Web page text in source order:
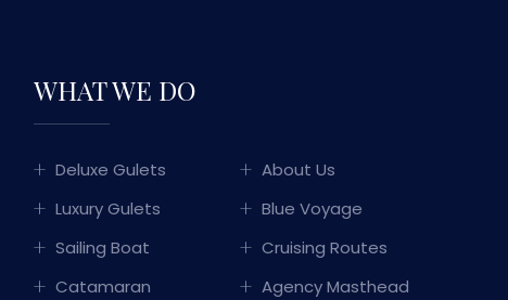
TURKEY
EXPERIENCE PASSED DOWN THROUGH
GENERATIONS, WE COMBINE TRADITIONAL
WHAT WE DO
Deluxe Gulets
Luxury Gulets
Sailing Boat
Catamaran
About Us
Blue Voyage
Cruising Routes
Agency Masthead